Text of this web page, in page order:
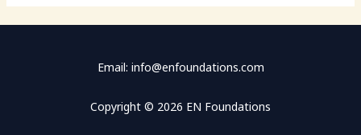
Email: info@enfoundations.com
Copyright © 2026 EN Foundations